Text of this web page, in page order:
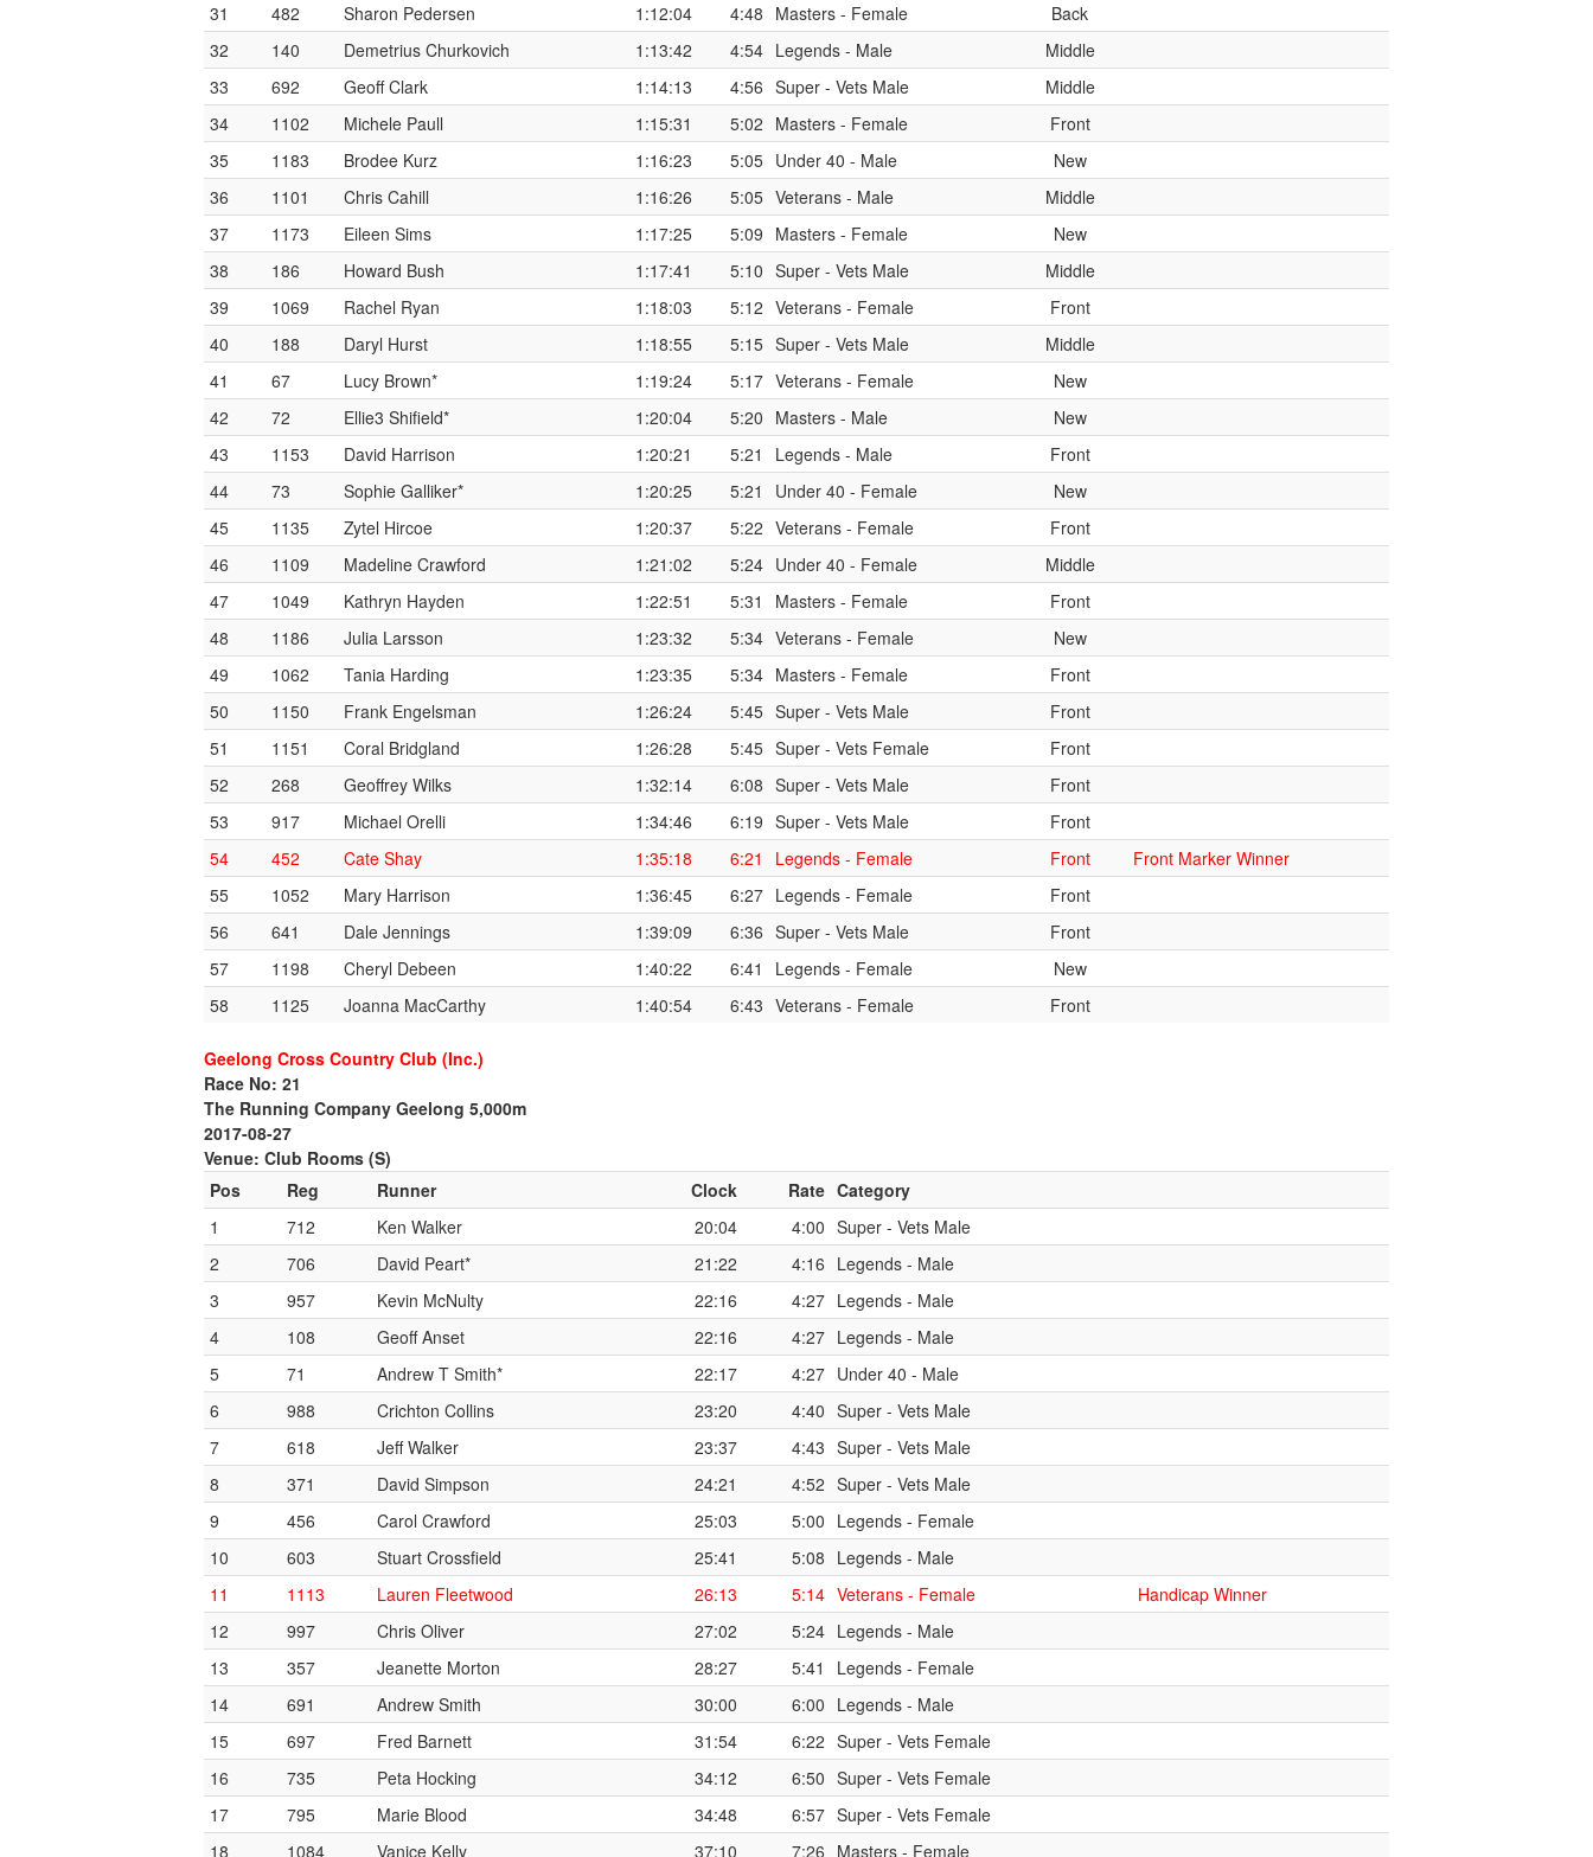
31
482 Sharon Pedersen 1:12:04 4:48 Masters - Female
Back
32
140 Demetrius Churkovich 1:13:42 4:54 Legends - Male
Middle
33
692 Geoff Clark 1:14:13 4:56 Super - Vets Male
Middle
34
1102 Michele Paull 1:15:31 5:02 Masters - Female
Front
35
1183 Brodee Kurz 1:16:23 5:05 Under 40 - Male
New
36
1101 Chris Cahill 1:16:26 5:05 Veterans - Male
Middle
37
1173 Eileen Sims 1:17:25 5:09 Masters - Female
New
38
186 Howard Bush 1:17:41 5:10 Super - Vets Male
Middle
39
1069 Rachel Ryan 1:18:03 5:12 Veterans - Female
Front
40
188 Daryl Hurst 1:18:55 5:15 Super - Vets Male
Middle
41
67 Lucy Brown* 1:19:24 5:17 Veterans - Female
New
42
72 Ellie3 Shifield* 1:20:04 5:20 Masters - Male
New
43
1153 David Harrison 1:20:21 5:21 Legends - Male
Front
44
73 Sophie Galliker* 1:20:25 5:21 Under 40 - Female
New
45
1135 Zytel Hircoe 1:20:37 5:22 Veterans - Female
Front
46
1109 Madeline Crawford 1:21:02 5:24 Under 40 - Female
Middle
47
1049 Kathryn Hayden 1:22:51 5:31 Masters - Female
Front
48
1186 Julia Larsson 1:23:32 5:34 Veterans - Female
New
49
1062 Tania Harding 1:23:35 5:34 Masters - Female
Front
50
1150 Frank Engelsman 1:26:24 5:45 Super - Vets Male
Front
51
1151 Coral Bridgland 1:26:28 5:45 Super - Vets Female
Front
52
268 Geoffrey Wilks 1:32:14 6:08 Super - Vets Male
Front
53
917 Michael Orelli 1:34:46 6:19 Super - Vets Male
Front
54
452 Cate Shay 1:35:18 6:21 Legends - Female Front
Front Marker Winner
55
1052 Mary Harrison 1:36:45 6:27 Legends - Female
Front
56
641 Dale Jennings 1:39:09 6:36 Super - Vets Male
Front
57
1198 Cheryl Debeen 1:40:22 6:41 Legends - Female
New
58
1125 Joanna MacCarthy 1:40:54 6:43 Veterans - Female Front
Geelong Cross Country Club (Inc.)
Race No: 21
The Running Company Geelong 5,000m
2017-08-27
Venue: Club Rooms (S)
Pos
Reg Runner Clock Rate Category
1
712 Ken Walker 20:04 4:00 Super - Vets Male
2
706 David Peart* 21:22 4:16 Legends - Male
3
957 Kevin McNulty 22:16 4:27 Legends - Male
4
108 Geoff Anset 22:16 4:27 Legends - Male
5
71 Andrew T Smith* 22:17 4:27 Under 40 - Male
6
988 Crichton Collins 23:20 4:40 Super - Vets Male
7
618 Jeff Walker 23:37 4:43 Super - Vets Male
8
371 David Simpson 24:21 4:52 Super - Vets Male
9
456 Carol Crawford 25:03 5:00 Legends - Female
10
603 Stuart Crossfield 25:41 5:08 Legends - Male
11
1113 Lauren Fleetwood 26:13 5:14 Veterans - Female
Handicap Winner
12
997 Chris Oliver 27:02 5:24 Legends - Male
13
357 Jeanette Morton 28:27 5:41
Legends - Female
14
691 Andrew Smith 30:00 6:00 Legends - Male
15
697 Fred Barnett 31:54 6:22 Super - Vets Female
16
735 Peta Hocking 34:12 6:50 Super - Vets Female
17
795 Marie Blood 34:48 6:57 Super - Vets Female
18
1084 Vanice Kelly 37:10 7:26 Masters - Female